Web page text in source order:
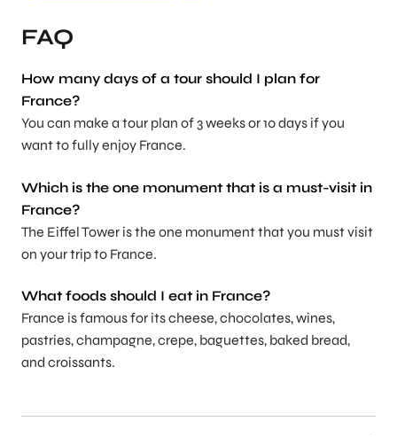
FAQ
How many days of a tour should I plan for
France?
You can make a tour plan of 3 weeks or 10 days if you
want to fully enjoy France.
Which is the one monument that is a must-visit in
France?
The Eiffel Tower is the one monument that you must visit
on your trip to France.
What foods should I eat in France?
France is famous for its cheese, chocolates, wines,
pastries, champagne, crepe, baguettes, baked bread,
and croissants.